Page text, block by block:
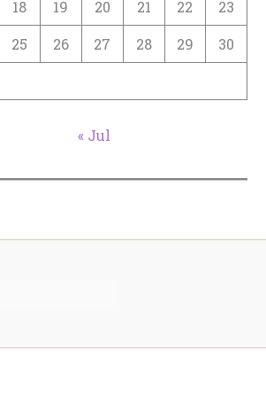
18 19 20 21 22
23
25 26 27 28 29
30
« Jul